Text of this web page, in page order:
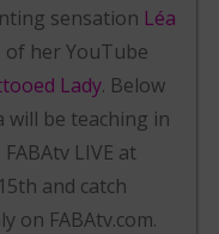
sensation Léa
of her YouTube
Lady. Below
will be teaching in
LIVE at
and catch
on FABAtv.com.